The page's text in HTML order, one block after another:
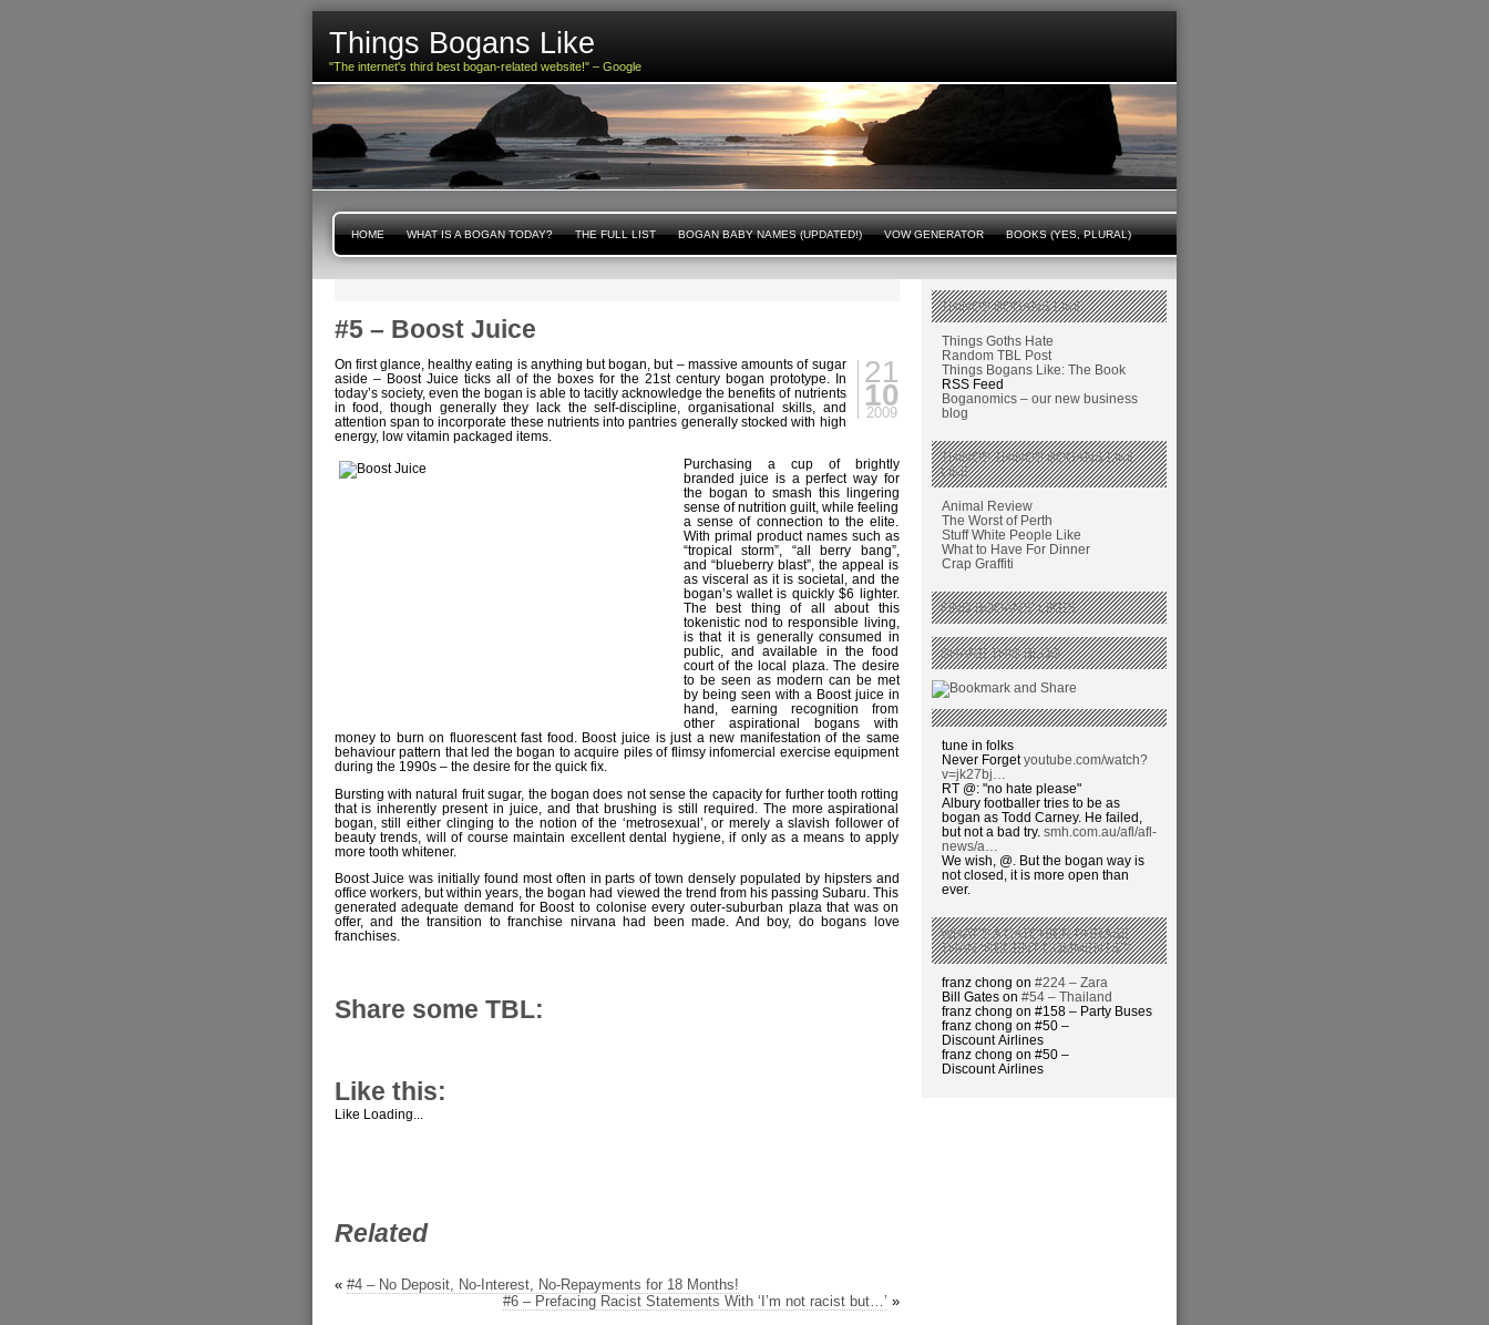
Things Bogans Like
"The internet's third best bogan-related website!" – Google
HOME WHAT IS A BOGAN TODAY? THE FULL LIST BOGAN BABY NAMES (UPDATED!) VOW GENERATOR BOOKS (YES, PLURAL)
#5 – Boost Juice
21
10
2009
On first glance, healthy eating is anything but bogan, but – massive amounts of sugar
aside – Boost Juice ticks all of the boxes for the 21st century bogan prototype. In
today’s society, even the bogan is able to tacitly acknowledge the benefits of nutrients
in food, though generally they lack the self-discipline, organisational skills, and
attention span to incorporate these nutrients into pantries generally stocked with high
energy, low vitamin packaged items.
Purchasing a cup of brightly
branded juice is a perfect way for
the bogan to smash this lingering
sense of nutrition guilt, while feeling
a sense of connection to the elite.
With primal product names such as
“tropical storm”, “all berry bang”,
and “blueberry blast”, the appeal is
as visceral as it is societal, and the
bogan’s wallet is quickly $6 lighter.
The best thing of all about this
tokenistic nod to responsible living,
is that it is generally consumed in
public, and available in the food
court of the local plaza. The desire
to be seen as modern can be met
by being seen with a Boost juice in
hand, earning recognition from
other aspirational bogans with
money to burn on fluorescent fast food. Boost juice is just a new manifestation of the same
behaviour pattern that led the bogan to acquire piles of flimsy infomercial exercise equipment
during the 1990s – the desire for the quick fix.
Bursting with natural fruit sugar, the bogan does not sense the capacity for further tooth rotting
that is inherently present in juice, and that brushing is still required. The more aspirational
bogan, still either clinging to the notion of the ‘metrosexual’, or merely a slavish follower of
beauty trends, will of course maintain excellent dental hygiene, if only as a means to apply
more tooth whitener.
Boost Juice was initially found most often in parts of town densely populated by hipsters and
office workers, but within years, the bogan had viewed the trend from his passing Subaru. This
generated adequate demand for Boost to colonise every outer-suburban plaza that was on
offer, and the transition to franchise nirvana had been made. And boy, do bogans love
franchises.
Share some TBL:
Like this:
Like Loading...
Related
« #4 – No Deposit, No-Interest, No-Repayments for 18 Months!
#6 – Prefacing Racist Statements With ‘I’m not racist but…’ »
THINGS BOGANS LIKE
Things Goths Hate
Random TBL Post
Things Bogans Like: The Book
RSS Feed
Boganomics – our new business
blog
THINGS THINGS BOGANS LIKE
LIKE
Animal Review
The Worst of Perth
Stuff White People Like
What to Have For Dinner
Crap Graffiti
FIND BOGANS’ LIKES
SHARE THIS BLOG
tune in folks
Never Forgetyoutube.com/watch?
v=jk27bj…
RT @: "no hate please"
Albury footballer tries to be as
bogan as Todd Carney. He failed,
but not a bad try. smh.com.au/afl/afl-
news/a…
We wish, @. But the bogan way is
not closed, it is more open than
ever.
WHAT’S A CATCHIER PHRASE
THAN ‘RECENT COMMENTS’?
franz chong on #224 – Zara
Bill Gates on #54 – Thailand
franz chong on #158 – Party Buses
franz chong on #50 –
Discount Airlines
franz chong on #50 –
Discount Airlines